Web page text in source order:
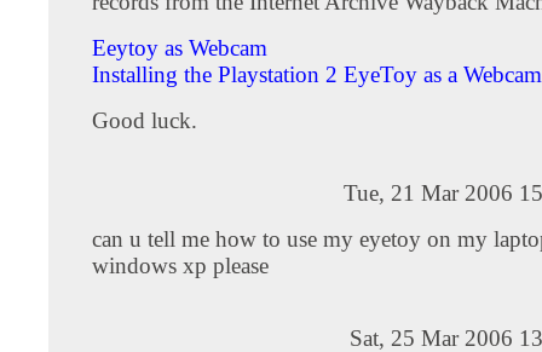
Eeytoy as Webcam
Installing the Playstation 2 EyeToy as a Webcam
Good luck.
Tue, 21 Mar 2006
can u tell me how to use my eyetoy on my
windows xp please
Sat, 25 Mar 2006